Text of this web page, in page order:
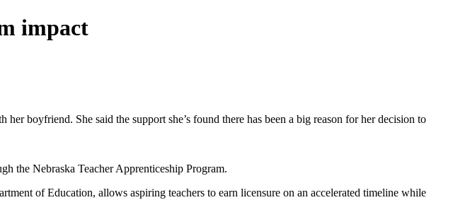
impact
boyfriend. She said the support she’s found there has been a big reason for her decision to
the Nebraska Teacher Apprenticeship Program.
of Education, allows aspiring teachers to earn licensure on an accelerated timeline while